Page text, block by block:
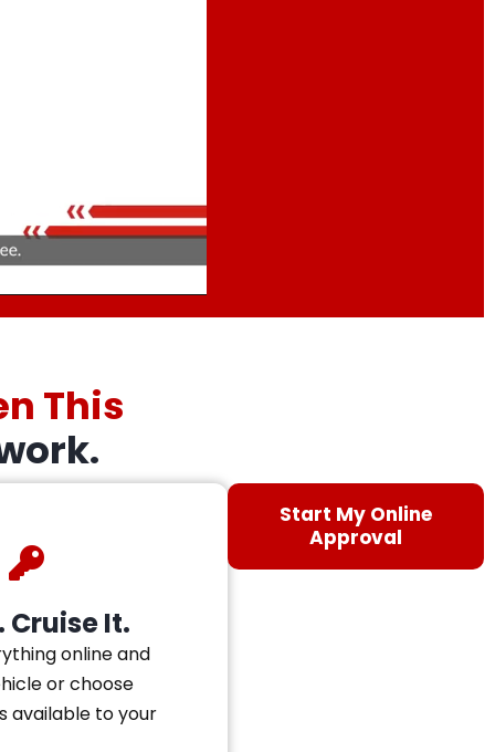
This
Cruise It.
online and
or choose
available to your
Start My Online
Approval